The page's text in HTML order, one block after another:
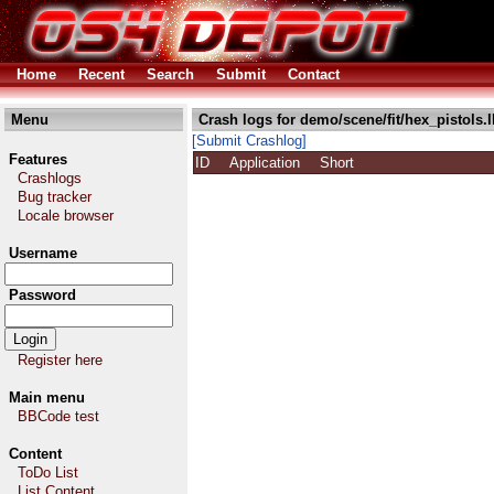
Home Recent Search Submit Contact
Menu
Features
Crashlogs
Bug tracker
Locale browser
Username
Password
Register here
Main menu
BBCode test
Content
ToDo List
Crash logs for demo/scene/fit/
[Submit Crashlog]
ID
Application Short